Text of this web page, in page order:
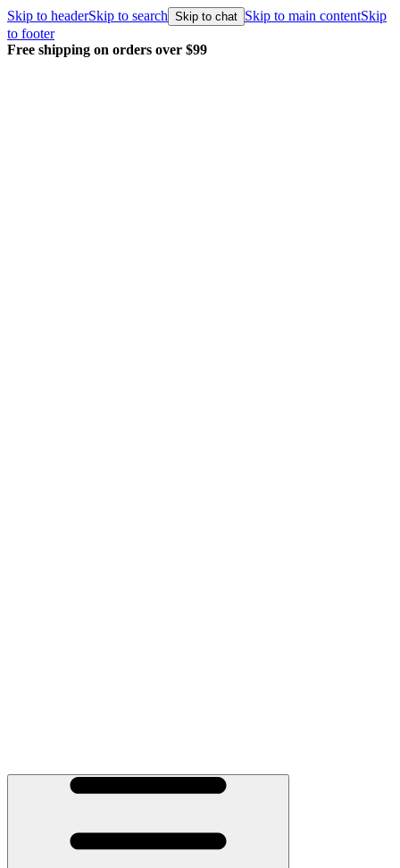
Skip to headerSkip to search Skip to chat Skip to main contentSkip
to footer
Free shipping on orders over $99